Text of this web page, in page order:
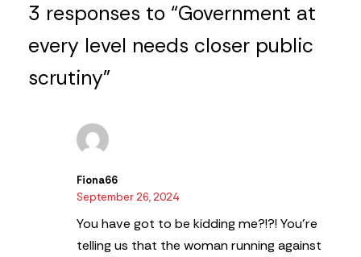
3 responses to “Government at
every level needs closer public
scrutiny”
Fiona66
September 26, 2024
You have got to be kidding me?!?!You’re
telling us that the woman running against